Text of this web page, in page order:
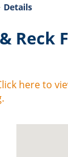
Details
Reck
here to